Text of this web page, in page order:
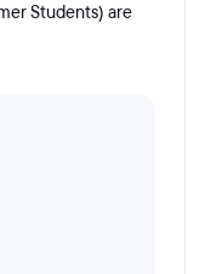
Students) are